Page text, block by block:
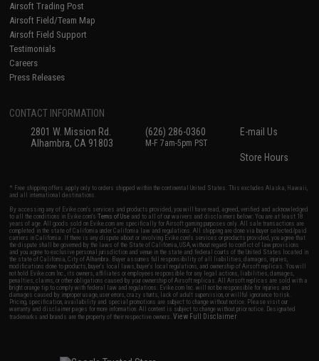
Airsoft Trading Post
Airsoft Field/Team Map
Airsoft Field Support
Testimonials
Careers
Press Releases
CONTACT INFORMATION
2801 W. Mission Rd.
Alhambra, CA 91803
(626) 286-0360
M-F 7am-5pm PST
E-mail Us
Store Hours
* Free shipping offers apply only to orders shipped within the continental United States. This excludes Alaska, Hawaii,
and all international destinations.
By accessing any of Evike.com's services and products provided, you will have read, agreed, verified and acknowledged
to all the conditions in Evike.com'sTerms of Use and to all of our waivers and disclaimers below: You are at least 18
years of age. All goods sold on Evike.com are specifically for Airsoft gaming purposes only. All sale transactions are
completed in the state of California under California law and regulations. All shipping are done via buyer selected/paid
carriers in California. If there is any dispute about or involving Evike.com's services or products provided, you agree that
the dispute shall be governed by the laws of the State of California, USA, without regard to conflict of law provisions
and you agree to exclusive personal jurisdiction and venue in the state and federal courts of the United States located in
the state of California, City of Alhambra. Buyer assumes full responsibility of all liabilities, damages, injuries,
modifications done to products, buyer's local laws, buyer's local regulations, and ownership of Airsoft replicas. You will
not hold Evike.com Inc., its owners, affiliates or employees responsible for any legal actions, liabilities, damages,
penalties, claims, or other obligations caused by your ownership of Airsoft replicas. All Airsoft replicas are sold with a
bright orange tip to comply with federal law and regulations. Evike.com Inc. will not be responsible for injuries and
damages caused by improper usage, user errors, crazy stunts, lack of adult supervision, or willful ignorance to risk.
Pricing, specification, availability and special promotions are subject to change without notice. Please visit our
warranty and disclaimer pages for more information. All content is subject to change without prior notice. Designated
trademarks and brands are the property of their respective owners.View Full Disclaimer